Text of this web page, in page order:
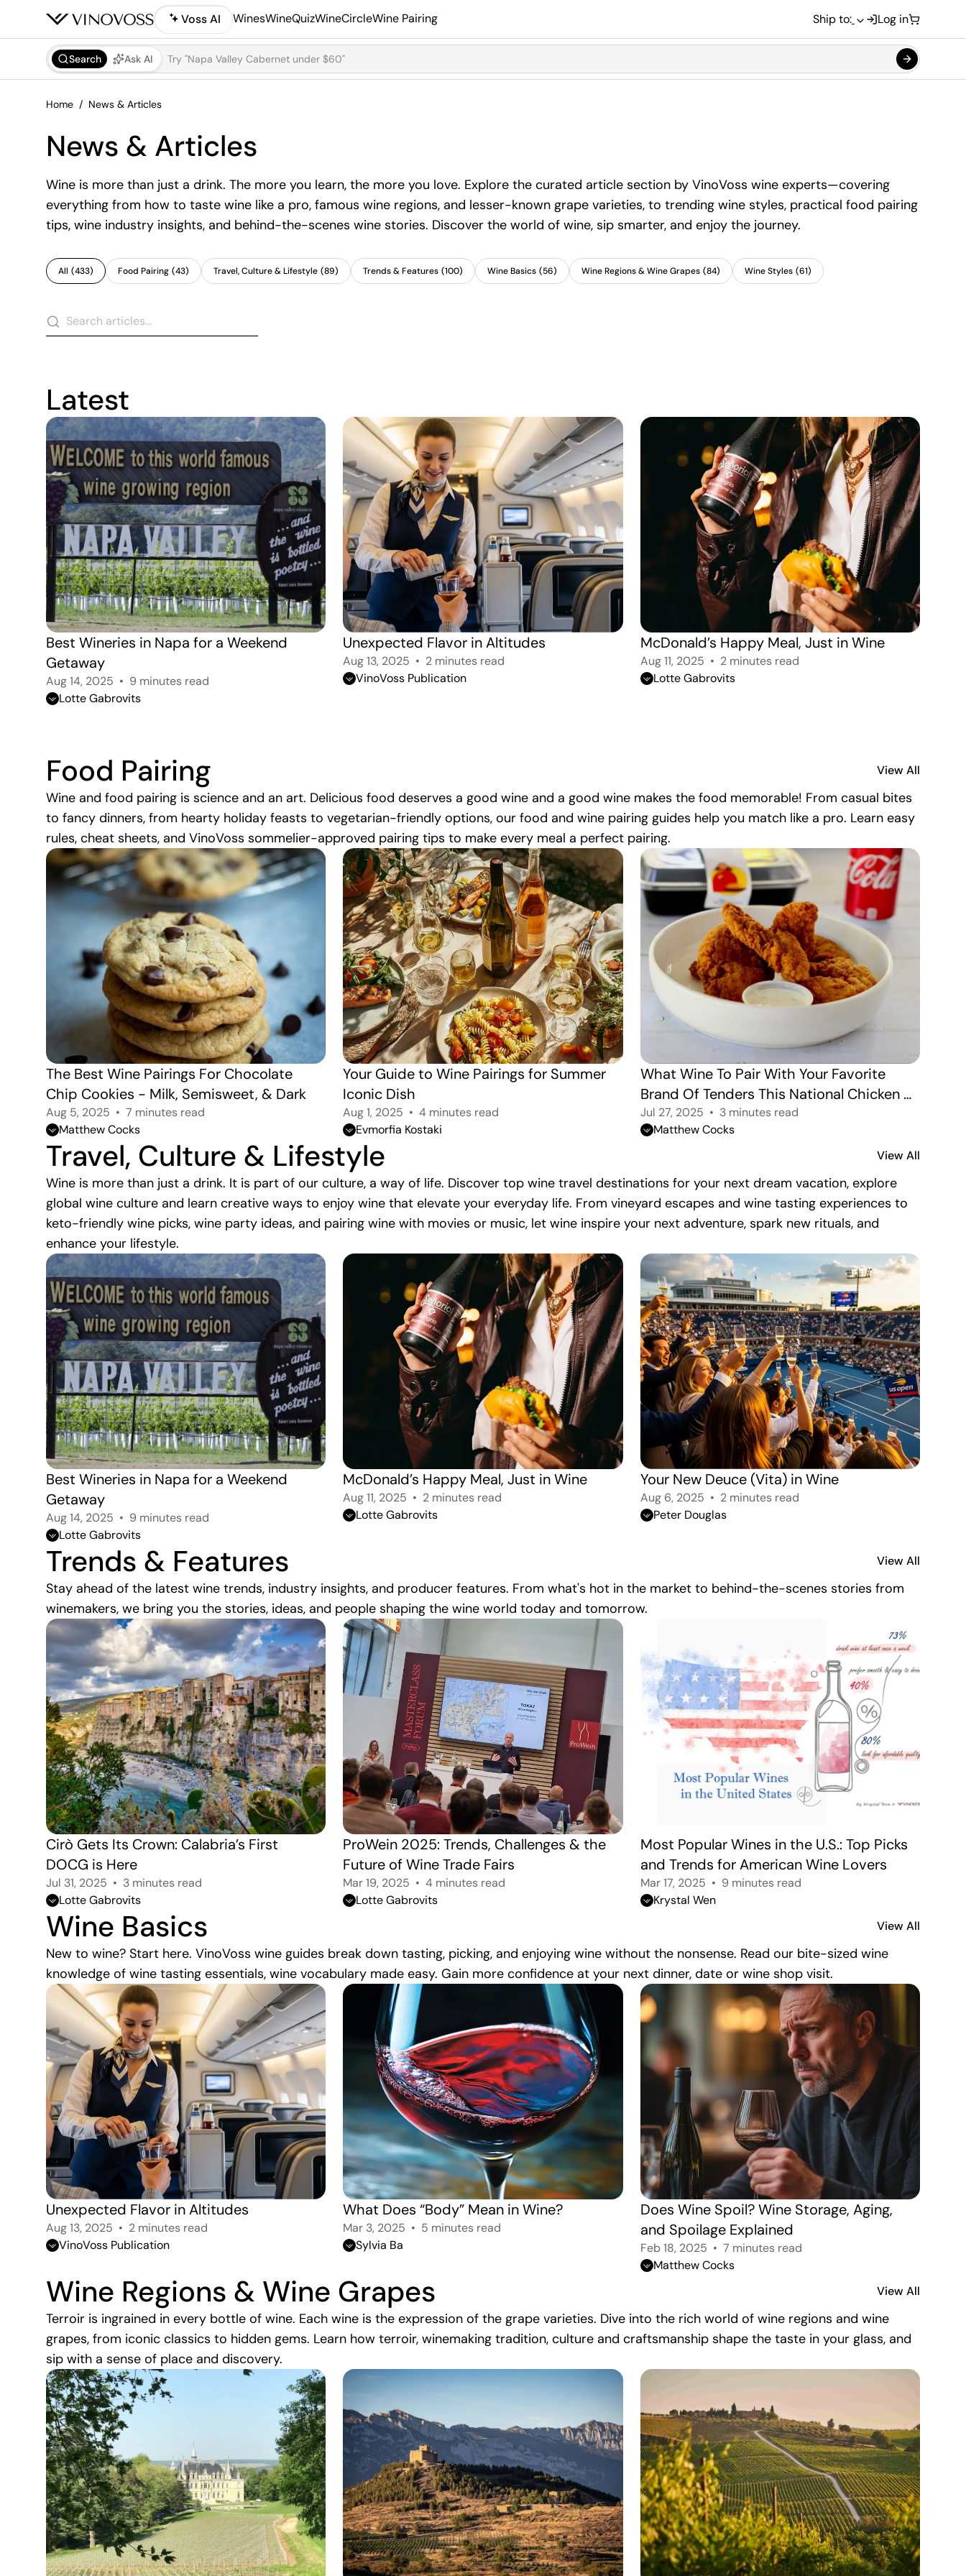
Voss AI WinesWineQuizWineCircleWine Pairing Ship to: Log in
Search Ask AI
Home News & Articles
News & Articles
Wine is more than just a drink. The more you learn, the more you love. Explore the curated article section by VinoVoss wine experts—covering
everything from how to taste wine like a pro, famous wine regions, and lesser-known grape varieties, to trending wine styles, practical food pairing
tips, wine industry insights, and behind-the-scenes wine stories. Discover the world of wine, sip smarter, and enjoy the journey.
All (433) Food Pairing (43) Travel, Culture & Lifestyle (89) Trends & Features (100) Wine Basics (56) Wine Regions & Wine Grapes (84) Wine Styles (61)
Latest
Best Wineries in Napa for a Weekend
Getaway
Aug 14, 2025
9 minutes read
Lotte Gabrovits
Aug 13, 2025
2 minutes read
VinoVoss Publication
McDonald’s Happy Meal, Just in Wine
Aug 11, 2025
2 minutes read
Lotte Gabrovits
Food Pairing View All
Wine and food pairing is science and an art. Delicious food deserves a good wine and a good wine makes the food memorable! From casual bites
to fancy dinners, from hearty holiday feasts to vegetarian-friendly options, our food and wine pairing guides help you match like a pro. Learn easy
rules, cheat sheets, and VinoVoss sommelier-approved pairing tips to make every meal a perfect pairing.
The Best Wine Pairings For Chocolate
Chip Cookies - Milk, Semisweet, & Dark
Aug 5, 2025
7 minutes read
Matthew Cocks
Your Guide to Wine Pairings for Summer
Iconic Dish
Aug 1, 2025
4 minutes read
Evmorfia Kostaki
What Wine To Pair With Your Favorite
Brand Of Tenders This National Chicken
Tender Day.
Jul 27, 2025
3 minutes read
Matthew Cocks
Travel, Culture & Lifestyle View All
Wine is more than just a drink. It is part of our culture, a way of life. Discover top wine travel destinations for your next dream vacation, explore
global wine culture and learn creative ways to enjoy wine that elevate your everyday life. From vineyard escapes and wine tasting experiences to
keto-friendly wine picks, wine party ideas, and pairing wine with movies or music, let wine inspire your next adventure, spark new rituals, and
enhance your lifestyle.
Best Wineries in Napa for a Weekend
Getaway
Aug 14, 2025
9 minutes read
Lotte Gabrovits
McDonald’s Happy Meal, Just in Wine
Aug 11, 2025
2 minutes read
Lotte Gabrovits
Your New Deuce (Vita) in Wine
Aug 6, 2025
2 minutes read
Peter Douglas
Trends & Features View All
Stay ahead of the latest wine trends, industry insights, and producer features. From what's hot in the market to behind-the-scenes stories from
winemakers, we bring you the stories, ideas, and people shaping the wine world today and tomorrow.
Cirò Gets Its Crown: Calabria’s First
DOCG is Here
Jul 31, 2025
3 minutes read
Lotte Gabrovits
ProWein 2025: Trends, Challenges & the
Future of Wine Trade Fairs
Mar 19, 2025
4 minutes read
Lotte Gabrovits
Most Popular Wines in the U.S.: Top Picks
and Trends for American Wine Lovers
Mar 17, 2025
9 minutes read
Krystal Wen
Wine Basics View All
New to wine? Start here. VinoVoss wine guides break down tasting, picking, and enjoying wine without the nonsense. Read our bite-sized wine
knowledge of wine tasting essentials, wine vocabulary made easy. Gain more confidence at your next dinner, date or wine shop visit.
Aug 13, 2025
2 minutes read
VinoVoss Publication
What Does “Body” Mean in Wine?
Mar 3, 2025
5 minutes read
Sylvia Ba
Does Wine Spoil? Wine Storage, Aging,
and Spoilage Explained
Feb 18, 2025
7 minutes read
Matthew Cocks
Wine Regions & Wine Grapes View All
Terroir is ingrained in every bottle of wine. Each wine is the expression of the grape varieties. Dive into the rich world of wine regions and wine
grapes, from iconic classics to hidden gems. Learn how terroir, winemaking tradition, culture and craftsmanship shape the taste in your glass, and
sip with a sense of place and discovery.